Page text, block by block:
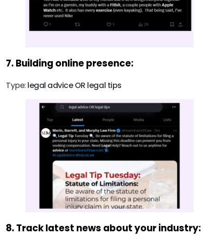
7. Building online presence:
Type: legal advice OR legal tips
8. Track latest news about your industry: